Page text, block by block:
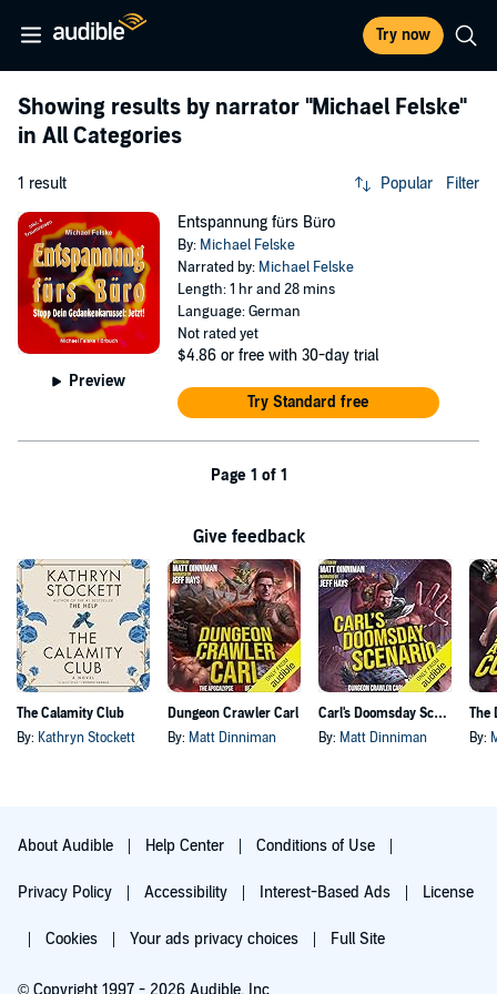
Try now
Showing results by narrator "Michael Felske"
in All Categories
1 result Popular Filter
Preview
Entspannung fürs Büro
By: Michael Felske
Narrated by: Michael Felske
Length: 1 hr and 28 mins
Language: German
Not rated yet
$4.86 or free with 30-day trial
Try Standard free
Page 1 of 1
Give feedback
The Calamity Club
By: Kathryn Stockett
Dungeon Crawler Carl
By: Matt Dinniman
Carl's Doomsday Scenario
By: Matt Dinniman By:
About Audible Help Center Conditions of Use
Privacy Policy Accessibility Interest-Based Ads License
Cookies Your ads privacy choices Full Site
© Copyright 1997 - 2026 Audible, Inc